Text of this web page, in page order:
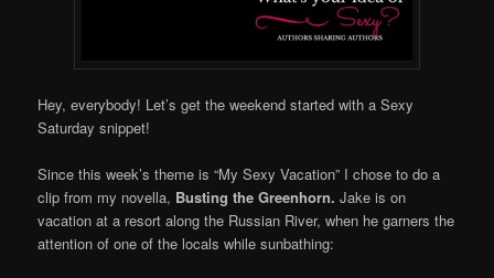
Hey, everybody! Let’s get the weekend started with a Sexy
Saturday snippet!
Since this week’s theme is “My Sexy Vacation” I chose to do a
clip from my novella, Busting the Greenhorn. Jake is on
vacation at a resort along the Russian River, when he garners the
attention of one of the locals while sunbathing: